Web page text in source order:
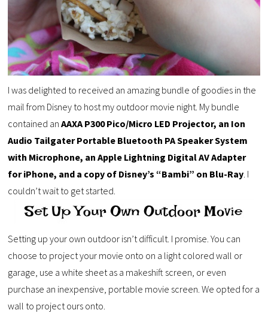
I was delighted to received an amazing bundle of goodies in the
mail from Disney to host my outdoor movie night. My bundle
contained an AAXA P300 Pico/Micro LED Projector, an Ion
Audio Tailgater Portable Bluetooth PA Speaker System
with Microphone, an Apple Lightning Digital AV Adapter
for iPhone, and a copy of Disney’s “Bambi” on Blu-Ray. I
couldn’t wait to get started.
Setting up your own outdoor isn’t difficult. I promise. You can
choose to project your movie onto on a light colored wall or
garage, use a white sheet as a makeshift screen, or even
purchase an inexpensive, portable movie screen. We opted for a
wall to project ours onto.